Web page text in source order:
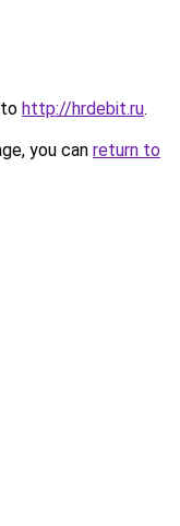
http://hrdebit.ru.
you can return to